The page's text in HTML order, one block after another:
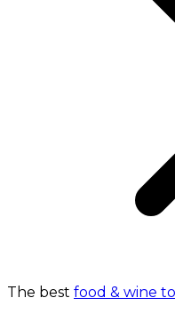
The best food & wine